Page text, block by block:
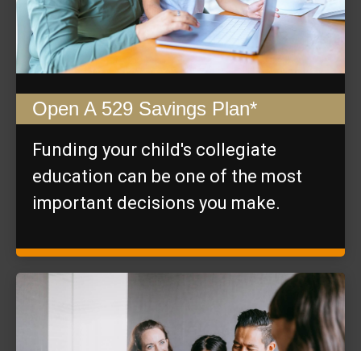
Open A 529 Savings Plan*
Funding your child's collegiate
education can be one of the most
important decisions you make.